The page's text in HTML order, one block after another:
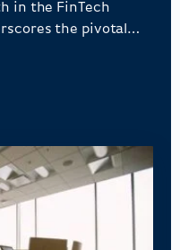
in the FinTech
the pivotal